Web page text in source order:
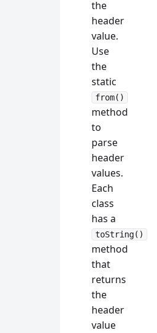
the
header
value.
Use
the
static
from()
method
to
parse
header
values.
Each
class
has a
toString()
method
that
returns
the
header
value